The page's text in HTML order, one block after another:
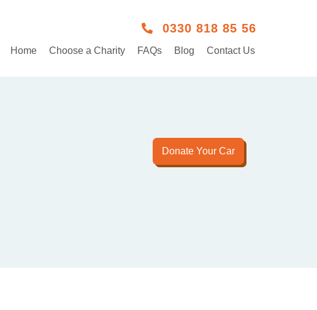
0330 818 85 56
Home Choose a Charity FAQs Blog Contact Us
Donate Your Car